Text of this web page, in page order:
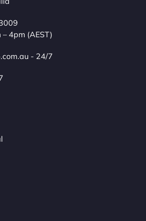
– 4pm (AEST)
- 24/7